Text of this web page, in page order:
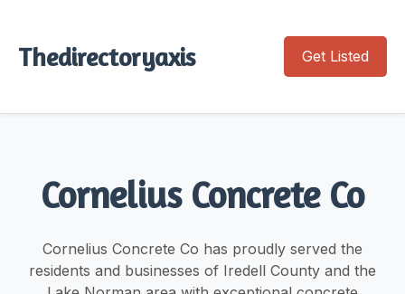
Thedirectoryaxis Get Listed
Cornelius Concrete Co
Cornelius Concrete Co has proudly served the
residents and businesses of Iredell County and the